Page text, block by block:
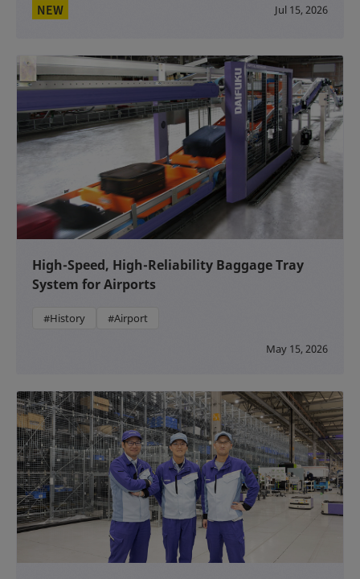
NEW Jul 15, 2026
High-Speed, High-Reliability Baggage Tray
System for Airports
#History #Airport
May 15, 2026